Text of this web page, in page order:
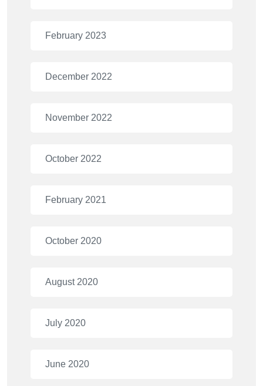
February 2023
December 2022
November 2022
October 2022
February 2021
October 2020
August 2020
July 2020
June 2020